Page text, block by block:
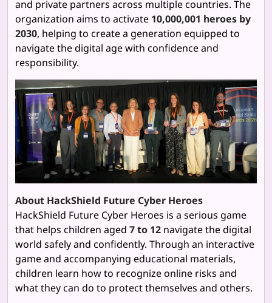
and private partners across multiple countries. The
organization aims to activate 10,000,001 heroes by
2030, helping to create a generation equipped to
navigate the digital age with confidence and
responsibility.
About HackShield Future Cyber Heroes
HackShield Future Cyber Heroes is a serious game
that helps children aged 7 to 12 navigate the digital
world safely and confidently. Through an interactive
game and accompanying educational materials,
children learn how to recognize online risks and
what they can do to protect themselves and others.